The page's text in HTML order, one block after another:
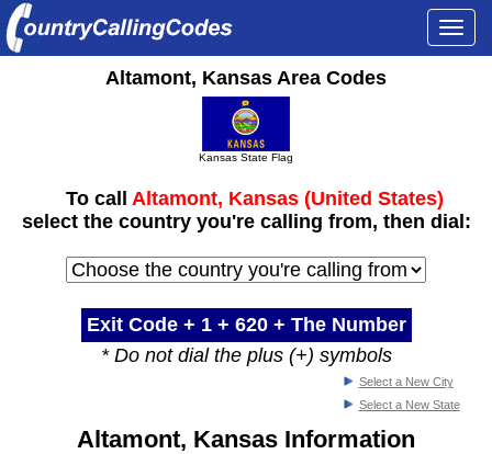
Altamont, Kansas Area Codes
Kansas State Flag
To call Altamont, Kansas (United States)
select the country you're calling from, then dial:
Exit Code + 1 + 620+ The Number
* Do not dial the plus (+) symbols
Select a New City
Select a New State
Altamont, Kansas Information